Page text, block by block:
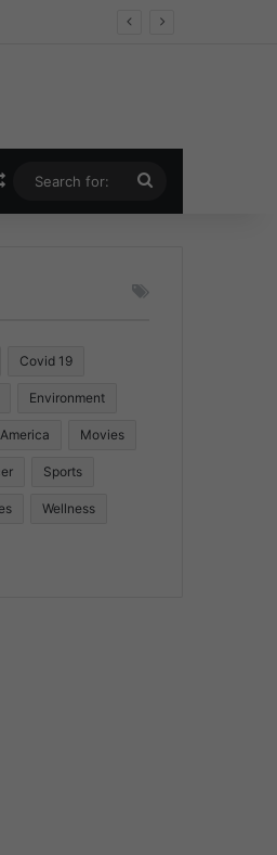
Random Article
for:
Covid 19
Environment
Movies
Sports
Wellness